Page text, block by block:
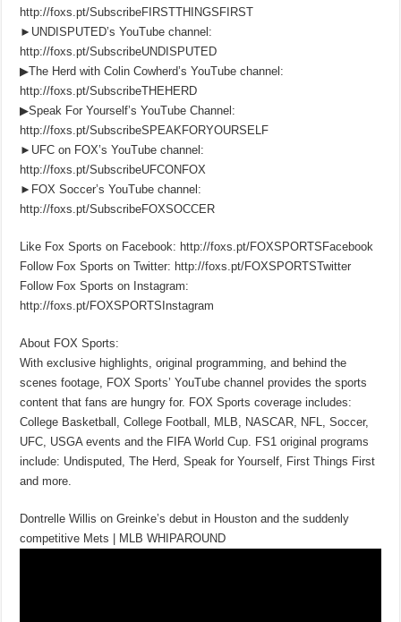
http://foxs.pt/SubscribeFIRSTTHINGSFIRST
►UNDISPUTED’s YouTube channel:
http://foxs.pt/SubscribeUNDISPUTED
▶The Herd with Colin Cowherd’s YouTube channel:
http://foxs.pt/SubscribeTHEHERD
▶Speak For Yourself’s YouTube Channel:
http://foxs.pt/SubscribeSPEAKFORYOURSELF
►UFC on FOX’s YouTube channel:
http://foxs.pt/SubscribeUFCONFOX
►FOX Soccer’s YouTube channel:
http://foxs.pt/SubscribeFOXSOCCER
Like Fox Sports on Facebook: http://foxs.pt/FOXSPORTSFacebook
Follow Fox Sports on Twitter: http://foxs.pt/FOXSPORTSTwitter
Follow Fox Sports on Instagram:
http://foxs.pt/FOXSPORTSInstagram
About FOX Sports:
With exclusive highlights, original programming, and behind the
scenes footage, FOX Sports’ YouTube channel provides the sports
content that fans are hungry for. FOX Sports coverage includes:
College Basketball, College Football, MLB, NASCAR, NFL, Soccer,
UFC, USGA events and the FIFA World Cup. FS1 original programs
include: Undisputed, The Herd, Speak for Yourself, First Things First
and more.
Dontrelle Willis on Greinke’s debut in Houston and the suddenly
competitive Mets | MLB WHIPAROUND